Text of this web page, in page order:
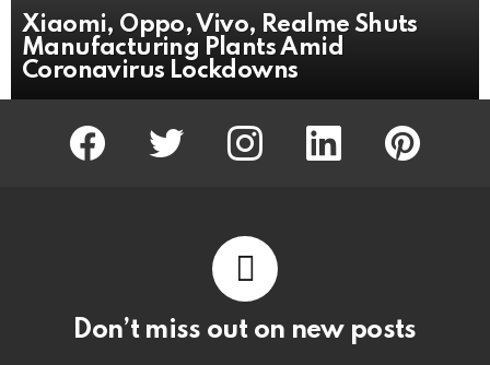
Xiaomi, Oppo, Vivo, Realme Shuts
Manufacturing Plants Amid
Coronavirus Lockdowns
facebook twitter instagram linkedin pinterest
Don’t miss out on new posts